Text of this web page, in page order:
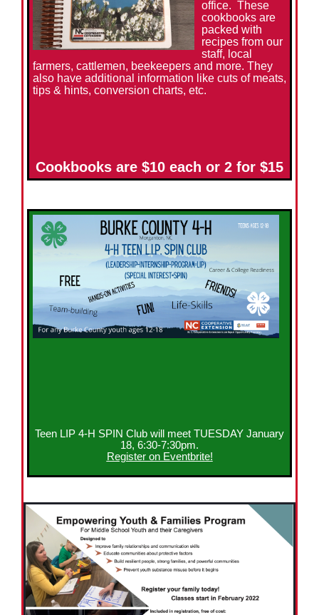
office. These
cookbooks are
packed with
recipes from our
staff, local
farmers, cattlemen, beekeepers and more. They
also have additional information like cuts of meats,
tips & hints, conversion charts, etc.
Cookbooks are $10 each or 2 for $15
Teen LIP 4-H SPIN Club will meet TUESDAY January
18, 6:30-7:30pm.
Register on Eventbrite!